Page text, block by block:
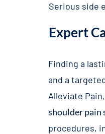
Serious side
Expert
Finding a
and a
Alleviate
shoulder pain
procedures,